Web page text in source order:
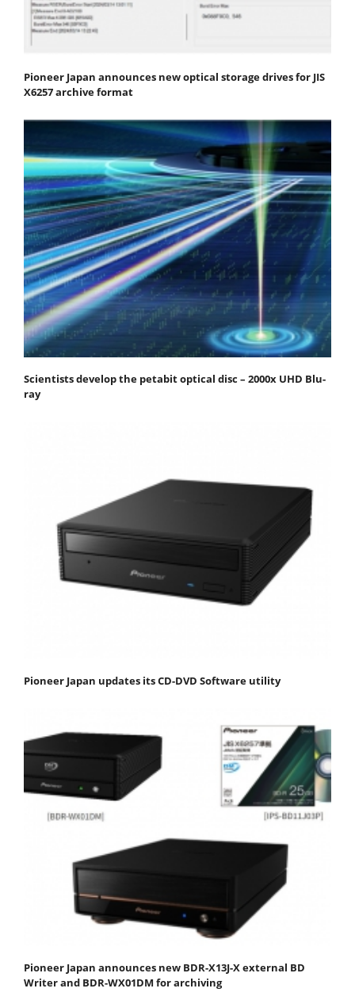
Pioneer Japan announces new optical storage drives for JIS
X6257 archive format
Scientists develop the petabit optical disc – 2000x UHD Blu-
ray
Pioneer Japan updates its CD-DVD Software utility
Pioneer Japan announces new BDR-X13J-X external BD
Writer and BDR-WX01DM for archiving